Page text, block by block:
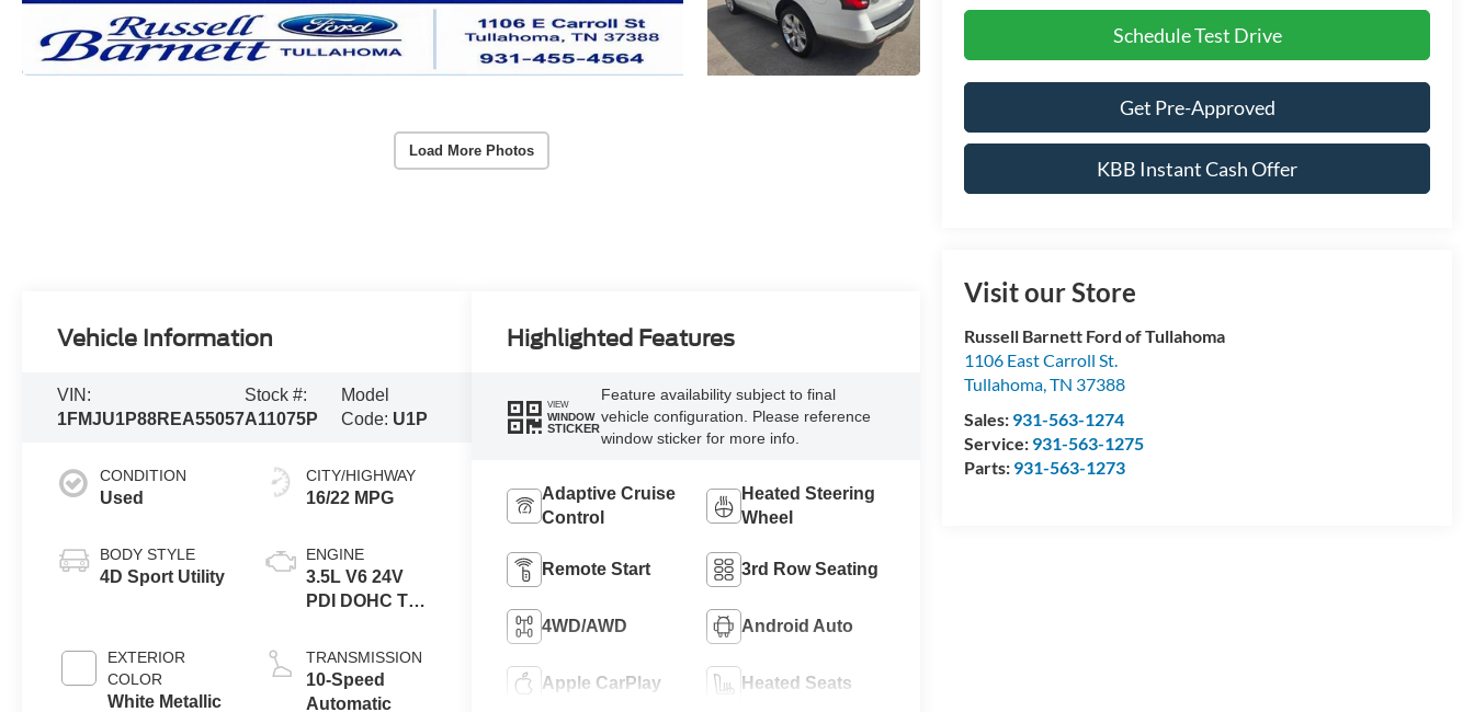
Load More Photos
Schedule Test Drive
Get Pre-Approved
KBB Instant Cash Offer
Visit our Store
Russell Barnett Ford of Tullahoma
1106 East Carroll St.
Tullahoma,TN 37388
Sales: 931-563-1274
Service: 931-563-1275
Parts: 931-563-1273
Vehicle Information
VIN:
1FMJU1P88REA55057
Stock #:
A11075P
Model
Code: U1P
CONDITION
Used
BODY STYLE
4D Sport Utility
EXTERIOR
COLOR
White Metallic
CITY/HIGHWAY
16/22 MPG
ENGINE
3.5L V6 24V
PDI DOHC Twin
TRANSMISSION
10-Speed
Automatic
Highlighted Features
VIEW
WINDOW
STICKER
Feature availability subject to final
vehicle configuration. Please reference
window sticker for more info.
Adaptive Cruise
Control
Heated Steering
Wheel
Remote Start 3rd Row Seating
4WD/AWD Android Auto
Apple CarPlay Heated Seats